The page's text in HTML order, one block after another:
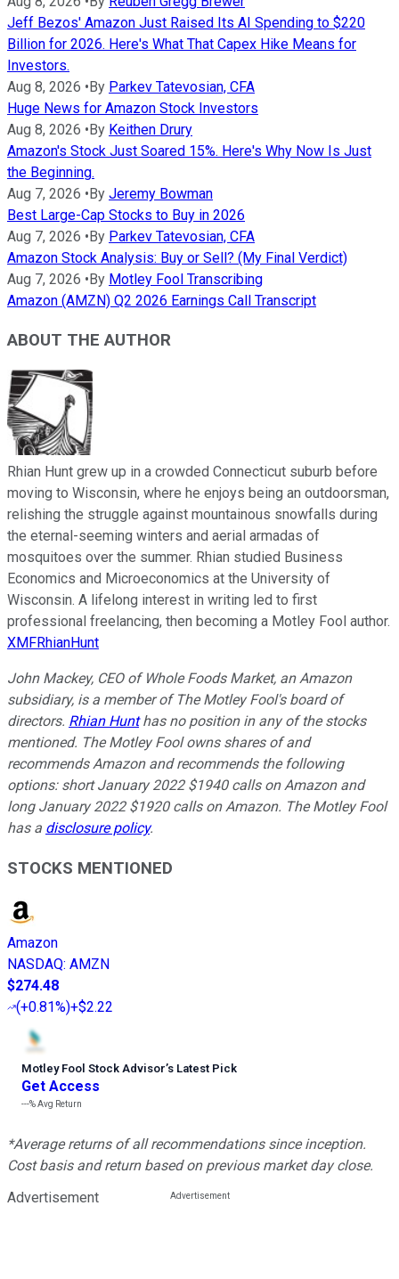
Jeff Bezos' Amazon Just Raised Its AI Spending to $220
Billion for 2026. Here's What That Capex Hike Means for
Investors.
Aug 8, 2026 •By Parkev Tatevosian, CFA
Huge News for Amazon Stock Investors
Aug 8, 2026 •By Keithen Drury
Amazon's Stock Just Soared 15%. Here's Why Now Is Just
the Beginning.
Aug 7, 2026 •By Jeremy Bowman
Best Large-Cap Stocks to Buy in 2026
Aug 7, 2026 •By Parkev Tatevosian, CFA
Amazon Stock Analysis: Buy or Sell? (My Final Verdict)
Aug 7, 2026 •By Motley Fool Transcribing
Amazon (AMZN) Q2 2026 Earnings Call Transcript
ABOUT THE AUTHOR
Rhian Hunt grew up in a crowded Connecticut suburb before
moving to Wisconsin, where he enjoys being an outdoorsman,
relishing the struggle against mountainous snowfalls during
the eternal-seeming winters and aerial armadas of
mosquitoes over the summer. Rhian studied Business
Economics and Microeconomics at the University of
Wisconsin. A lifelong interest in writing led to first
professional freelancing, then becoming a Motley Fool author.
XMFRhianHunt
John Mackey, CEO of Whole Foods Market, an Amazon
subsidiary, is a member of The Motley Fool's board of
directors. Rhian Hunthas no position in any of the stocks
mentioned. The Motley Fool owns shares of and
recommends Amazon and recommends the following
options: short January 2022 $1940 calls on Amazon and
long January 2022 $1920 calls on Amazon. The Motley Fool
has a disclosure policy.
STOCKS MENTIONED
Amazon
NASDAQ: AMZN
$274.48
(+0.81%)+$2.22
Motley Fool Stock Advisor’s Latest Pick
Get Access
---%Avg Return
*Average returns of all recommendations since inception.
Cost basis and return based on previous market day close.
Advertisement